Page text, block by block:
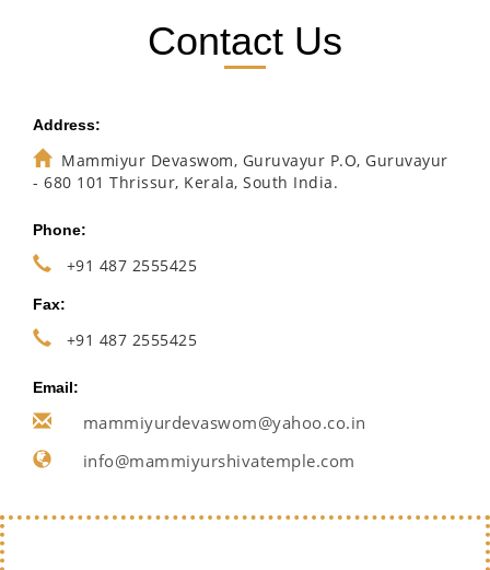
Contact Us
Address:
Mammiyur Devaswom, Guruvayur P.O, Guruvayur
- 680 101 Thrissur, Kerala, South India.
Phone:
+91 487 2555425
Fax:
+91 487 2555425
Email:
mammiyurdevaswom@yahoo.co.in
info@mammiyurshivatemple.com